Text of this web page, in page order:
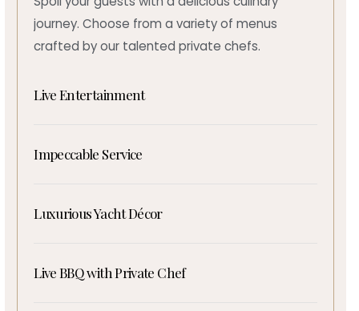
journey. Choose from a variety of menus
crafted by our talented private chefs.
Live Entertainment
Impeccable Service
Luxurious Yacht Décor
Live BBQ with Private Chef